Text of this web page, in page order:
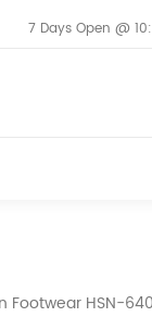
7 Days Open @
Footwear HSN-